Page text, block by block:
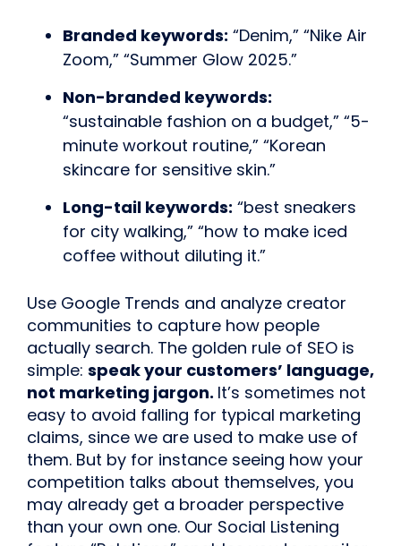
Branded keywords: “Denim,” “Nike Air
Zoom,” “Summer Glow 2025.”
Non-branded keywords:
“sustainable fashion on a budget,” “5-
minute workout routine,” “Korean
skincare for sensitive skin.”
Long-tail keywords: “best sneakers
for city walking,” “how to make iced
coffee without diluting it.”
Use Google Trends and analyze creator
communities to capture how people
actually search. The golden rule of SEO is
simple: speak your customers’ language,
not marketing jargon. It’s sometimes not
easy to avoid falling for typical marketing
claims, since we are used to make use of
them. But by for instance seeing how your
competition talks about themselves, you
may already get a broader perspective
than your own one. Our Social Listening